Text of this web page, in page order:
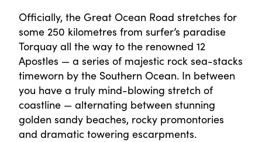
Officially, the Great Ocean Road stretches for
some 250 kilometres from surfer’s paradise
Torquay all the way to the renowned 12
Apostles — a series of majestic rock sea-stacks
timeworn by the Southern Ocean. In between
you have a truly mind-blowing stretch of
coastline — alternating between stunning
golden sandy beaches, rocky promontories
and dramatic towering escarpments.